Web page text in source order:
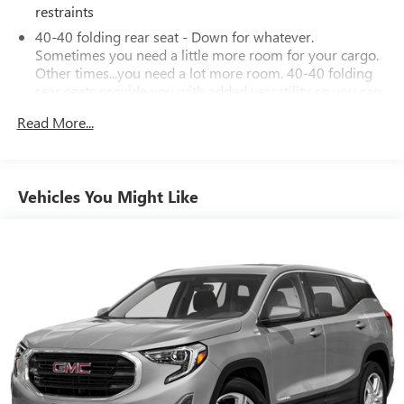
restraints
40-40 folding rear seat - Down for whatever.
Sometimes you need a little more room for your cargo.
Other times...you need a lot more room. 40-40 folding
rear seats provide you with added versatility so you can
Fold one side for long items and still have room for your
60-40 split folding third-row seats - Down for whatever.
Sometimes you need a little more room for your cargo.
versatility so you can load passengers and cargo in
multiple combinations. Fold one side away for long
items and still have room for your passengers. Or fold
both sides away to load large items. With 60-40 split
folding third-row seats, it all fits.
7 passenger seating - The more the merrier. When you
need to transport a group of people don’t split them up
and make multiple trips. Get everyone in at the same
Read More...
Vehicles You Might Like